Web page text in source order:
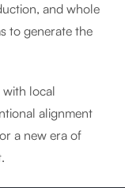
and whole
to generate the
with local
alignment
a new era of